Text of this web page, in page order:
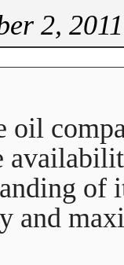
2,
oil
of
and